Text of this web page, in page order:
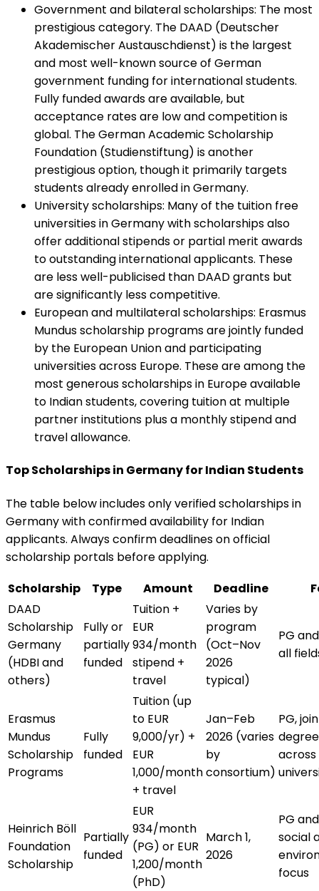
Government and bilateral scholarships: The most
prestigious category. The DAAD (Deutscher
Akademischer Austauschdienst) is the largest
and most well-known source of German
government funding for international students.
Fully funded awards are available, but
acceptance rates are low and competition is
global. The German Academic Scholarship
Foundation (Studienstiftung) is another
prestigious option, though it primarily targets
students already enrolled in Germany.
University scholarships: Many of the tuition free
universities in Germany with scholarships also
offer additional stipends or partial merit awards
to outstanding international applicants. These
are less well-publicised than DAAD grants but
are significantly less competitive.
European and multilateral scholarships: Erasmus
Mundus scholarship programs are jointly funded
by the European Union and participating
universities across Europe. These are among the
most generous scholarships in Europe available
to Indian students, covering tuition at multiple
partner institutions plus a monthly stipend and
travel allowance.
Top Scholarships in Germany for Indian Students
The table below includes only verified scholarships in
Germany with confirmed availability for Indian
applicants. Always confirm deadlines on official
scholarship portals before applying.
Scholarship
Type Amount Deadline
DAAD
Scholarship
Germany
(HDBI and
others)
Fully or
partially
funded
Tuition +
EUR
934/month
stipend +
travel
Varies by
program
(Oct–Nov
2026
typical)
PG
all
Erasmus
Mundus
Scholarship
Programs
Fully
funded
Tuition (up
to EUR
9,000/yr) +
EUR
1,000/month
+ travel
Jan–Feb
2026 (varies
by
consortium)
PG,
across
Heinrich Böll
Foundation
Scholarship
Partially
funded
EUR
934/month
(PG) or EUR
1,200/month
(PhD)
March 1,
2026
PG
social
focus